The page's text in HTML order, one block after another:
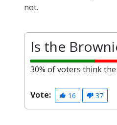
not.
Is the
30% of voters think
Vote: 16 37